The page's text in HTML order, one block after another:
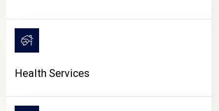
CAMPUS LIFE
Health Services